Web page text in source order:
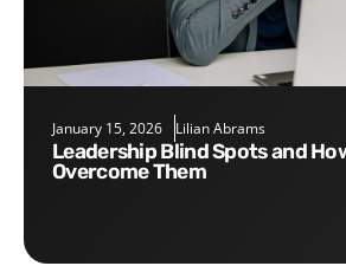
January 15, 2026 Lilian Abrams
Leadership Blind Spots and How to
Overcome Them